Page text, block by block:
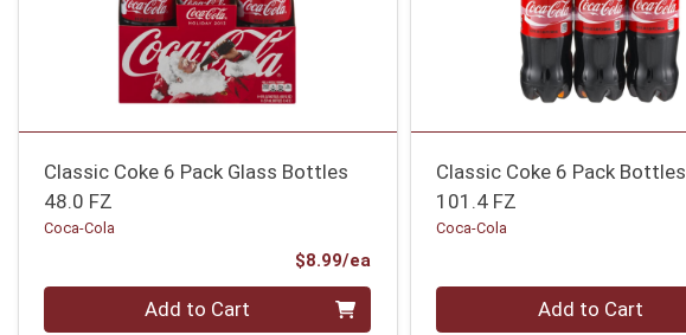
Classic Coke 6 Pack Glass Bottles
48.0 FZ
Coca-Cola
$8.99/ea
Quantity 0 Add to Cart
Classic Coke 6 Pack Bottles
101.4 FZ
Coca-Cola
Quantity 0 Add to Cart